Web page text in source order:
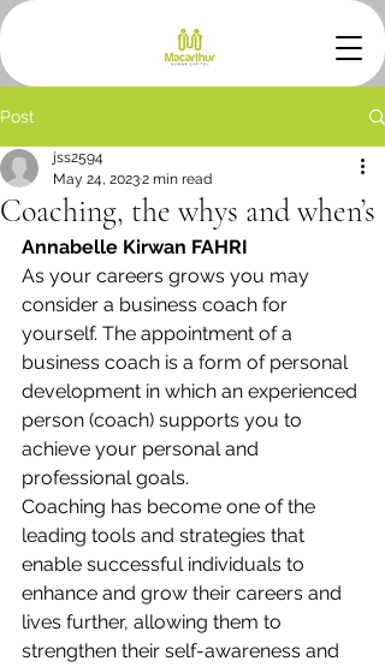
Post
Coaching, the whys and when’s
jss2594
May 24, 20232 min read
Annabelle Kirwan FAHRI
As your careers grows you may
consider a business coach for
yourself. The appointment of a
business coach is a form of personal
development in which an experienced
person (coach) supports you to
achieve your personal and
professional goals.
Coaching has become one of the
leading tools and strategies that
enable successful individuals to
enhance and grow their careers and
lives further, allowing them to
strengthen their self-awareness and